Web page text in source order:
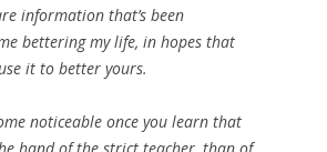
information that’s been
bettering my life, in hopes that
it to better yours.
noticeable once you learn that